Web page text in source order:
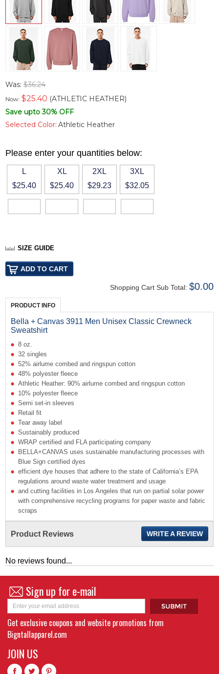
Was:$36.24
Now:$25.40 (ATHLETIC HEATHER)
Save upto 30% OFF
Selected Color: Athletic Heather
Please enter your quantities below:
L
$25.40
XL
$25.40
2XL
$29.23
3XL
$32.05
SIZE GUIDE
Shopping Cart Sub Total: $0.00
PRODUCT INFO
Bella + Canvas 3911 Men Unisex Classic Crewneck
Sweatshirt
8 oz.
32 singles
52% airlume combed and ringspun cotton
48% polyester fleece
Athletic Heather: 90% airlume combed and ringspun cotton
10% polyester fleece
Semi set-in sleeves
Retail fit
Tear away label
Sustainably produced
WRAP certified and FLA participating company
BELLA+CANVAS uses sustainable manufacturing processes with
Blue Sign certified dyes
efficient dye houses that adhere to the state of California’s EPA
regulations around waste water treatment and usage
and cutting facilities in Los Angeles that run on partial solar power
with comprehensive recycling programs for paper waste and fabric
scraps
Product Reviews WRITE A REVIEW
No reviews found...
Sign up for e-mail
Get exclusive coupons and website promotions from
Bigntallapparel.com
JOIN US